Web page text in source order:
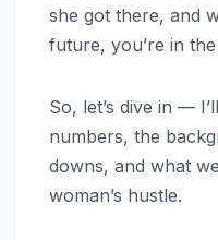
she got there, and
future, you’re in
So, let’s dive in —
numbers, the
downs, and what
woman’s hustle.